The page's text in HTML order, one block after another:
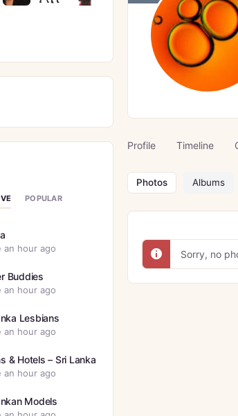
Profile Timeline
Photos Albums
Sorry, no
POPULAR
an hour ago
Buddies
an hour ago
Lesbians
an hour ago
& Hotels – Sri Lanka
an hour ago
Models